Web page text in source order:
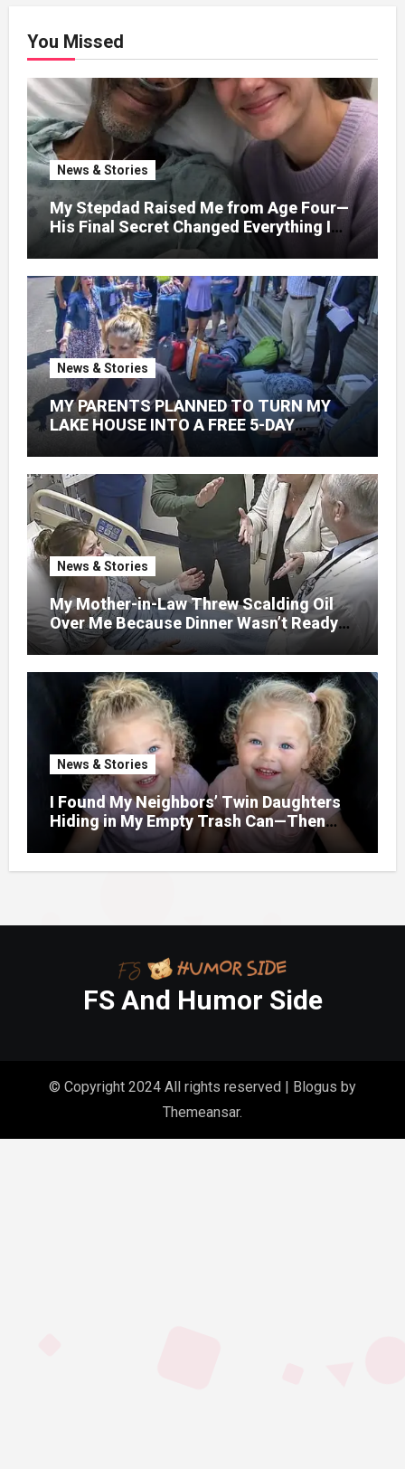
You Missed
News & Stories
My Stepdad Raised Me from Age Four—
His Final Secret Changed Everything I
Knew About His Love
News & Stories
MY PARENTS PLANNED TO TURN MY
LAKE HOUSE INTO A FREE 5-DAY
GETAWAY FOR 20 RELATIVES—
WITHOUT ASKING
News & Stories
My Mother-in-Law Threw Scalding Oil
Over Me Because Dinner Wasn’t Ready
When Her Son Walked Through the
Door.
News & Stories
I Found My Neighbors’ Twin Daughters
Hiding in My Empty Trash Can—Then
One Whispered, “Please
FS And Humor Side
© Copyright 2024 All rights reserved | Blogus by
Themeansar.